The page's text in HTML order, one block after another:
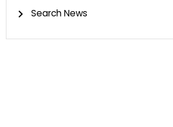
Search News